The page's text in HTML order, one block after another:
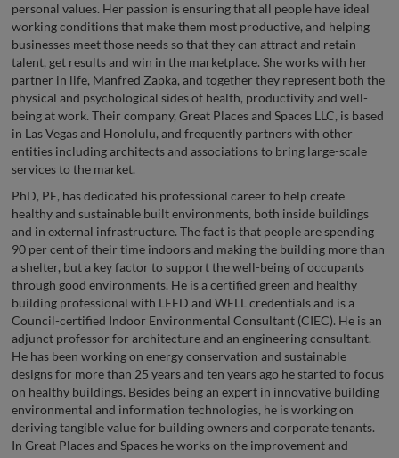
personal values. Her passion is ensuring that all people have ideal
working conditions that make them most productive, and helping
businesses meet those needs so that they can attract and retain
talent, get results and win in the marketplace. She works with her
partner in life, Manfred Zapka, and together they represent both the
physical and psychological sides of health, productivity and well-
being at work. Their company, Great Places and Spaces LLC, is based
in Las Vegas and Honolulu, and frequently partners with other
entities including architects and associations to bring large-scale
services to the market.
PhD, PE, has dedicated his professional career to help create
healthy and sustainable built environments, both inside buildings
and in external infrastructure. The fact is that people are spending
90 per cent of their time indoors and making the building more than
a shelter, but a key factor to support the well-being of occupants
through good environments. He is a certified green and healthy
building professional with LEED and WELL credentials and is a
Council-certified Indoor Environmental Consultant (CIEC). He is an
adjunct professor for architecture and an engineering consultant.
He has been working on energy conservation and sustainable
designs for more than 25 years and ten years ago he started to focus
on healthy buildings. Besides being an expert in innovative building
environmental and information technologies, he is working on
deriving tangible value for building owners and corporate tenants.
In Great Places and Spaces he works on the improvement and